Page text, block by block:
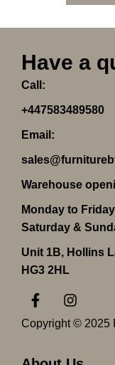
Have a
Call:
+447583489580
Email:
Warehouse
Monday to
Saturday &
Unit 1B, Hollins
HG3 2HL
F
a
c
e
I
n
s
Copyright © 2025